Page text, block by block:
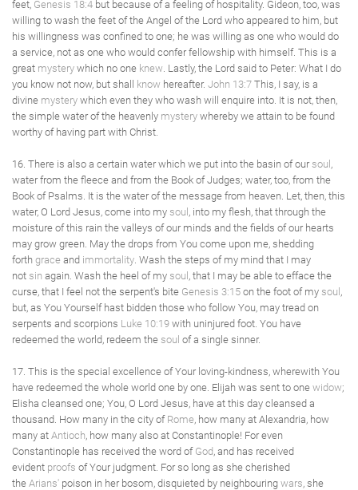
feet, Genesis 18:4 but because of a feeling of hospitality. Gideon, too, was
willing to wash the feet of the Angel of the Lord who appeared to him, but
his willingness was confined to one; he was willing as one who would do
a service, not as one who would confer fellowship with himself. This is a
great mystery which no one knew. Lastly, the Lord said to Peter: What I do
you know not now, but shall
know hereafter. John 13:7 This, I say, is a
divine mystery which even they who wash will enquire into. It is not, then,
the simple water of the heavenly mystery whereby we attain to be found
worthy of having part with Christ.
16. There is also a certain water which we put into the basin of our soul ,
water from the fleece and from the Book of Judges; water, too, from the
Book of Psalms. It is the water of the message from heaven. Let, then, this
water, O Lord Jesus, come into my soul , into my flesh, that through the
moisture of this rain the valleys of our minds and the fields of our hearts
may grow green. May the drops from You come upon me, shedding
forth grace and immortality. Wash the steps of my mind that I may
not sin again. Wash the heel of my soul , that I may be able to efface the
curse, that I feel not the serpent's bite Genesis 3:15 on the foot of my soul ,
but, as You Yourself hast bidden those who follow You, may tread on
serpents and scorpions Luke 10:19 with uninjured foot. You have
redeemed the world, redeem the soul of a single sinner.
17. This is the special excellence of Your loving-kindness, wherewith You
have redeemed the whole world one by one. Elijah was sent to one widow;
Elisha cleansed one; You, O Lord Jesus, have at this day cleansed a
thousand. How many in the city of Rome, how many at Alexandria, how
many at Antioch, how many also at Constantinople! For even
Constantinople has received the word of God, and has received
evident proofs of Your judgment. For so long as she cherished
the Arians' poison in her bosom, disquieted by neighbouring wars, she